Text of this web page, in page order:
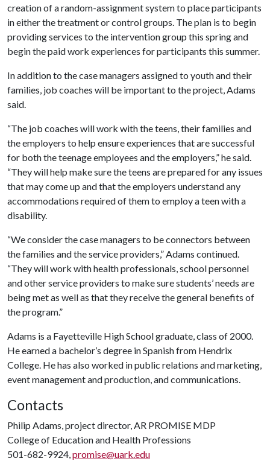
creation of a random-assignment system to place participants
in either the treatment or control groups. The plan is to begin
providing services to the intervention group this spring and
begin the paid work experiences for participants this summer.
In addition to the case managers assigned to youth and their
families, job coaches will be important to the project, Adams
said.
“The job coaches will work with the teens, their families and
the employers to help ensure experiences that are successful
for both the teenage employees and the employers,” he said.
“They will help make sure the teens are prepared for any issues
that may come up and that the employers understand any
accommodations required of them to employ a teen with a
disability.
“We consider the case managers to be connectors between
the families and the service providers,” Adams continued.
“They will work with health professionals, school personnel
and other service providers to make sure students’ needs are
being met as well as that they receive the general benefits of
the program.”
Adams is a Fayetteville High School graduate, class of 2000.
He earned a bachelor’s degree in Spanish from Hendrix
College. He has also worked in public relations and marketing,
event management and production, and communications.
Contacts
Philip Adams, project director, AR PROMISE MDP
College of Education and Health Professions
501-682-9924,promise@uark.edu